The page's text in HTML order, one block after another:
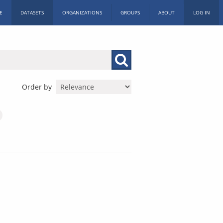
DATASETS ORGANIZATIONS GROUPS ABOUT LOG IN
Order by